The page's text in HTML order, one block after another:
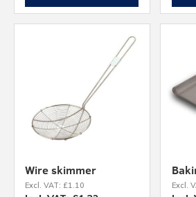
Wire skimmer
Excl. VAT: £1.10 Excl.